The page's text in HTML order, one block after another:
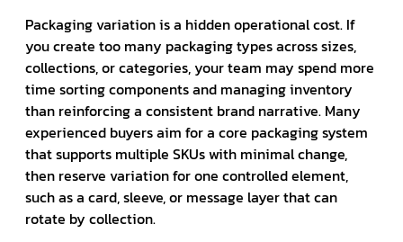
Packaging variation is a hidden operational cost. If
you create too many packaging types across sizes,
collections, or categories, your team may spend more
time sorting components and managing inventory
than reinforcing a consistent brand narrative. Many
experienced buyers aim for a core packaging system
that supports multiple SKUs with minimal change,
then reserve variation for one controlled element,
such as a card, sleeve, or message layer that can
rotate by collection.